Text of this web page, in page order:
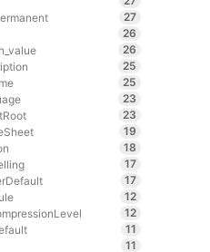
27
26
26
25
25
23
23
19
18
17
17
12
12
11
11